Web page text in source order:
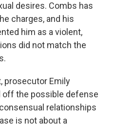
desires. Combs has
charges, and his
him as a violent,
did not match the
prosecutor Emily
off the possible defense
relationships
is not about a